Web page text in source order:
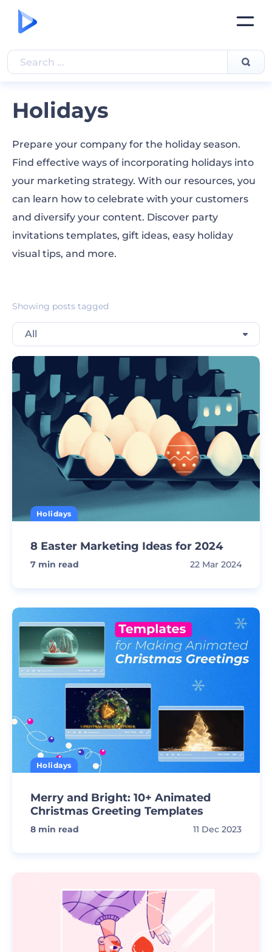
Holidays
Prepare your company for the holiday season.
Find effective ways of incorporating holidays into
your marketing strategy. With our resources, you
can learn how to celebrate with your customers
and diversify your content. Discover party
invitations templates, gift ideas, easy holiday
visual tips, and more.
Showing posts tagged
All
Holidays
8 Easter Marketing Ideas for 2024
7 min read 22 Mar 2024
Holidays
Merry and Bright: 10+ Animated
Christmas Greeting Templates
8 min read 11 Dec 2023